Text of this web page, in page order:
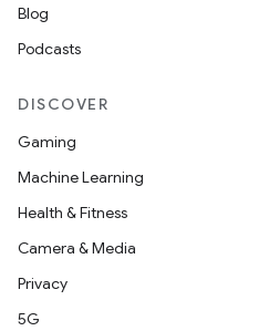
Blog
Podcasts
DISCOVER
Gaming
Machine Learning
Health & Fitness
Camera & Media
Privacy
5G